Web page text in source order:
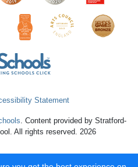
Statement
. Content provided by Stratford-
All rights reserved. 2026